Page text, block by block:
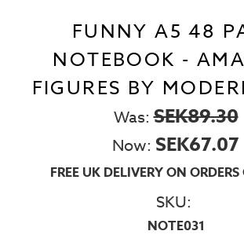
FUNNY A5 48
NOTEBOOK -
FIGURES BY
Was:SEK89.30
Now: SEK67.07
FREE UK DELIVERY ON
SKU:
NOTE031